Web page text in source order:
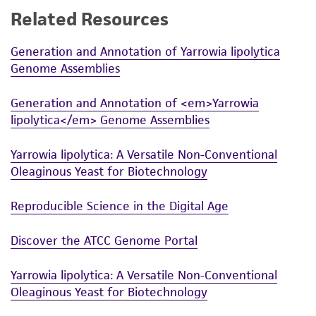
While ATCC uses reasonable efforts to include
product sheet, ATCC makes no warranties or
representations as to its accuracy. Citations
from scientific literature and patents are
provided for informational purposes only. ATCC
does not warrant that such information has
been confirmed to be accurate or complete
and the customer bears the sole responsibility
of any such information.
This product is sent on the condition that the
customer is responsible for and assumes all risk
and responsibility in connection with the
receipt, handling, storage, disposal, and use of
Related Resources
Generation and Annotation of Yarrowia lipolytica
Genome Assemblies
Generation and Annotation of <em>Yarrowia
lipolytica</em> Genome Assemblies
Yarrowia lipolytica: A Versatile Non-Conventional
Oleaginous Yeast for Biotechnology
Reproducible Science in the Digital Age
Discover the ATCC Genome Portal
Yarrowia lipolytica: A Versatile Non-Conventional
Oleaginous Yeast for Biotechnology